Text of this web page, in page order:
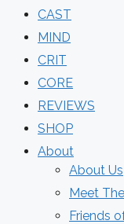
CAST
MIND
CRIT
CORE
REVIEWS
SHOP
About
About Us
Meet
Friends